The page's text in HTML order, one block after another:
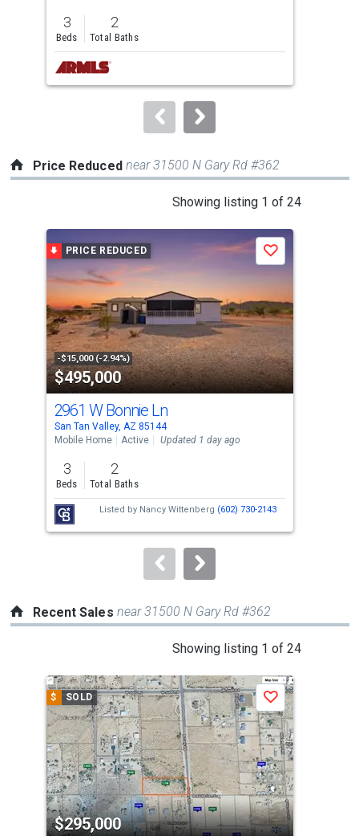
previous
and
next
buttons
to
3
Beds
2
Total Baths
Price Reduced near 31500 N Gary Rd #362
Showing listing 1 of 24
carousel
with
tiles
that
activate
property
listing
cards.
Use
the
previous
and
next
buttons
to
PRICE REDUCED
-$15,000 (-2.94%)
$495,000
Save
2961 W Bonnie Ln
San Tan Valley, AZ 85144
Mobile Home
Active Updated 1 day ago
3
Beds
2
Total Baths
Listed by Nancy Wittenberg (602) 730-2143
Recent Sales near 31500 N Gary Rd #362
Showing listing 1 of 24
a
carousel
with
tiles
that
activate
property
listing
$ SOLD
$295,000
Save